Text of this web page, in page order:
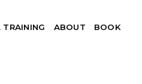
TRAINING ABOUT BOOK